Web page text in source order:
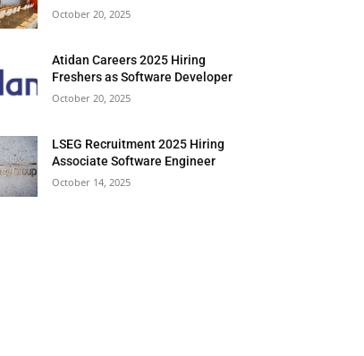
October 20, 2025
Atidan Careers 2025 Hiring
Freshers as Software Developer
October 20, 2025
LSEG Recruitment 2025 Hiring
Associate Software Engineer
October 14, 2025